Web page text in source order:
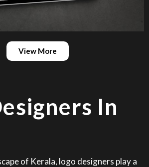
View More
In
of Kerala, logo designers play a